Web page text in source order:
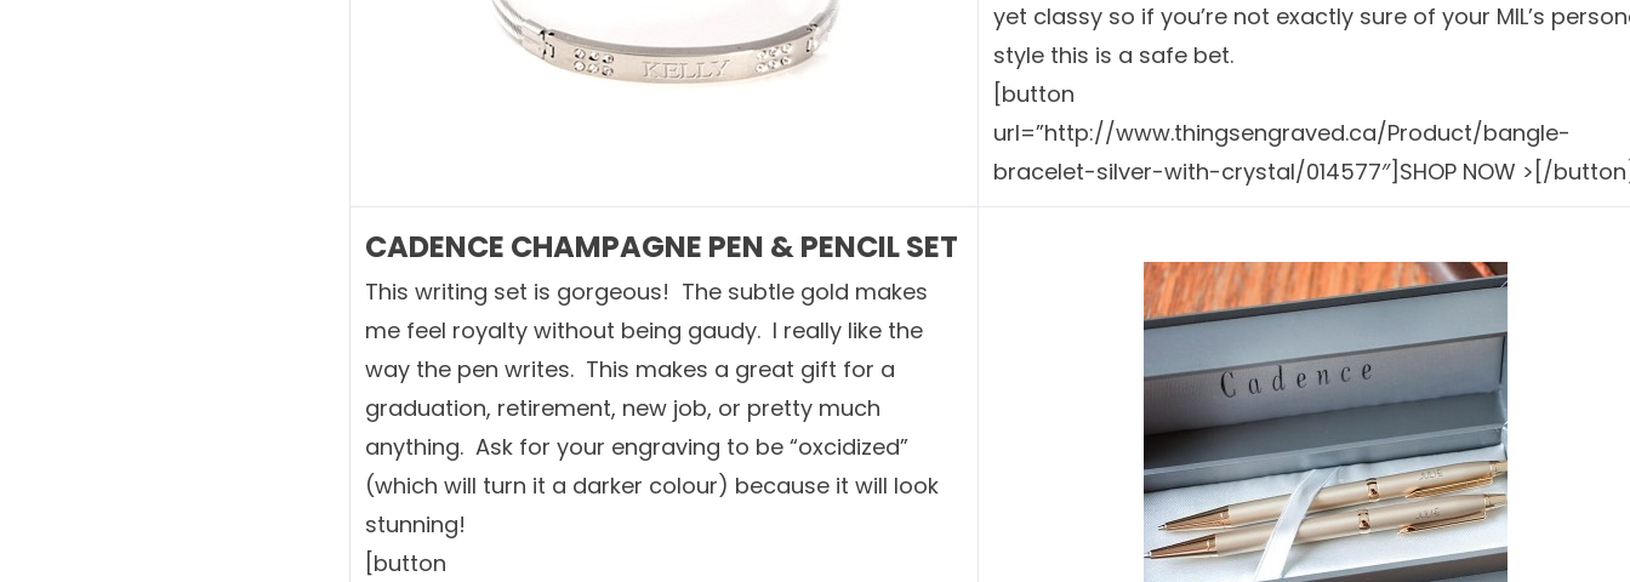
yet classy so if you’re not exactly sure of your MIL’s
style this is a safe bet.
[button
url=”http://www.thingsengraved.ca/Product/bangle-
bracelet-silver-with-crystal/014577″]SHOP NOW >[/
CADENCE CHAMPAGNE PEN & PENCIL SET
This writing set is gorgeous! The subtle gold makes
me feel royalty without being gaudy. I really like the
way the pen writes. This makes a great gift for a
graduation, retirement, new job, or pretty much
anything. Ask for your engraving to be “oxcidized”
(which will turn it a darker colour) because it will look
stunning!
[button